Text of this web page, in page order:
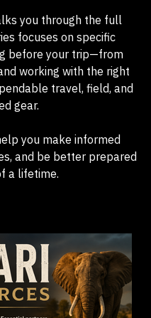
you through the full
focuses on specific
before your trip—from
working with the right
travel, field, and
gear.
you make informed
and be better prepared
a lifetime.